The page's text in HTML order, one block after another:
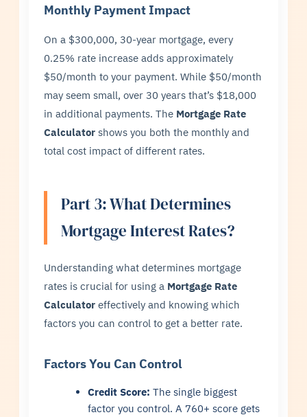
Monthly Payment Impact
On a $300,000, 30-year mortgage, every
0.25% rate increase adds approximately
$50/month to your payment. While $50/month
may seem small, over 30 years that’s $18,000
in additional payments. The Mortgage Rate
Calculator shows you both the monthly and
total cost impact of different rates.
Part 3: What Determines
Mortgage Interest Rates?
Understanding what determines mortgage
rates is crucial for using a Mortgage Rate
Calculator effectively and knowing which
factors you can control to get a better rate.
Factors You Can Control
Credit Score: The single biggest
factor you control. A 760+ score gets